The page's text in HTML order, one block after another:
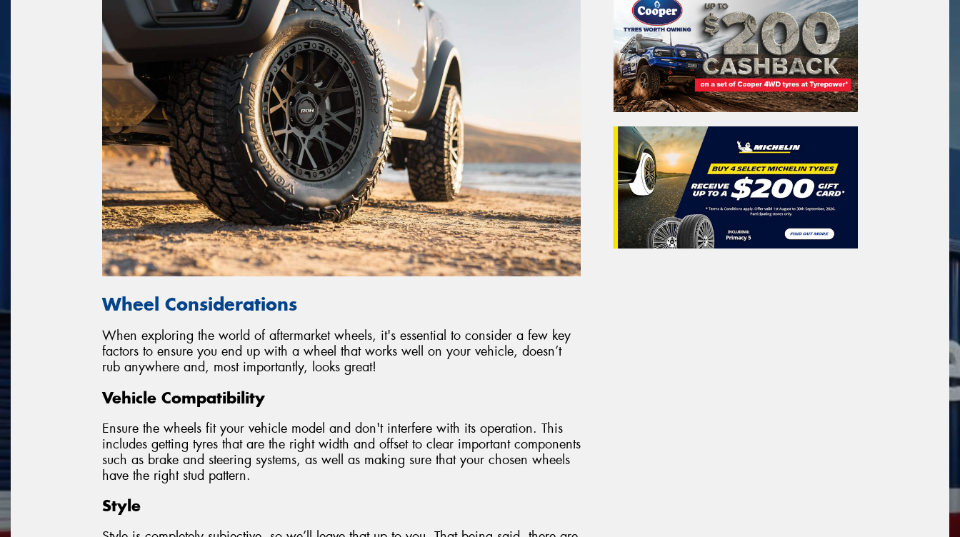
Wheel Considerations
When exploring the world of aftermarket wheels, it's essential to consider a few key
factors to ensure you end up with a wheel that works well on your vehicle, doesn’t
rub anywhere and, most importantly, looks great!
Vehicle Compatibility
Ensure the wheels fit your vehicle model and don't interfere with its operation. This
includes getting tyres that are the right width and offset to clear important components
such as brake and steering systems, as well as making sure that your chosen wheels
have the right stud pattern.
Style